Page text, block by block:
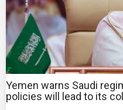
Yemen warns Saudi
policies will lead to its